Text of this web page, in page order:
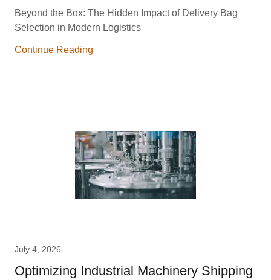
Beyond the Box: The Hidden Impact of Delivery Bag
Selection in Modern Logistics
Continue Reading
July 4, 2026
Optimizing Industrial Machinery Shipping